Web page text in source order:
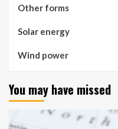
Other forms
Solar energy
Wind power
You may have missed